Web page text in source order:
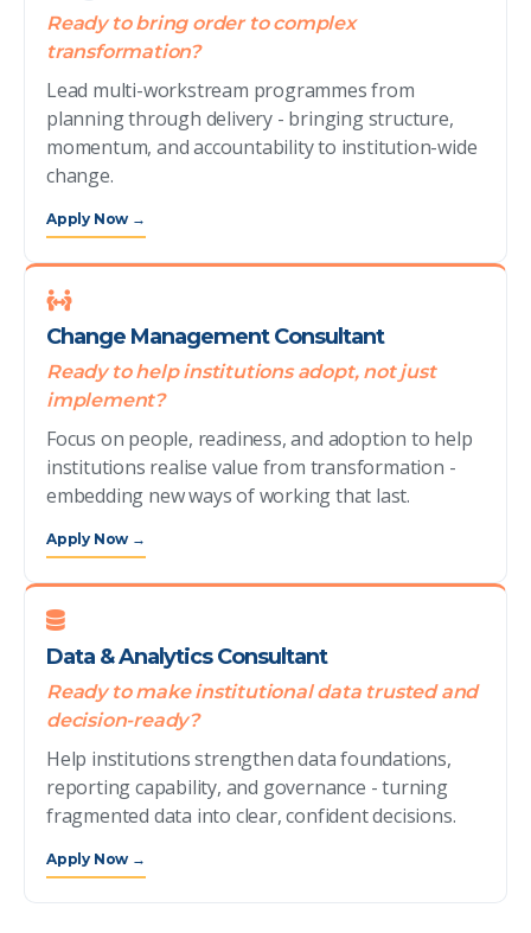
Ready to bring order to complex
transformation?
Lead multi-workstream programmes from
planning through delivery - bringing structure,
momentum, and accountability to institution-wide
change.
Apply Now →
Change Management Consultant
Ready to help institutions adopt, not just
implement?
Focus on people, readiness, and adoption to help
institutions realise value from transformation -
embedding new ways of working that last.
Apply Now →
Data & Analytics Consultant
Ready to make institutional data trusted and
decision-ready?
Help institutions strengthen data foundations,
reporting capability, and governance - turning
fragmented data into clear, confident decisions.
Apply Now →